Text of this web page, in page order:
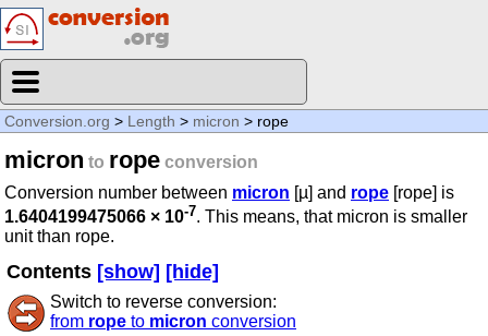
Conversion.org > Length > micron > rope
micron to rope conversion
Conversion number between micron [µ] and rope [rope] is
1.6404199475066 × 10-7. This means, that micron is smaller
unit than rope.
Contents [show] [hide]
Switch to reverse conversion:
from rope to micron conversion